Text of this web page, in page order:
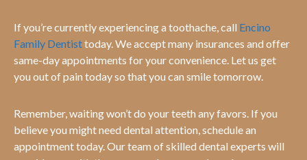
If you’re currently experiencing a toothache, call Encino
Family Dentisttoday. We accept many insurances and offer
same-day appointments for your convenience. Let us get
you out of pain today so that you can smile tomorrow.
Remember, waiting won’t do your teeth any favors. If you
believe you might need dental attention, schedule an
appointment today. Our team of skilled dental experts will